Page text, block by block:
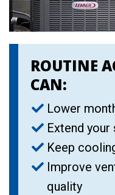
ROUTINE
CAN:
Lower
Extend your
Keep
Improve
quality